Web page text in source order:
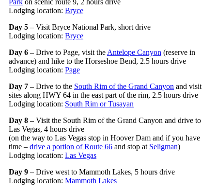
Lodging location: Bryce
Day 5 –Visit Bryce National Park, short drive
Lodging location: Bryce
Day 6 –Drive to Page, visit the Antelope Canyon (reserve in
advance) and hike to the Horseshoe Bend, 2.5 hours drive
Lodging location: Page
Day 7 –Drive to the South Rim of the Grand Canyon and visit
sites along HWY 64 in the east part of the rim, 2.5 hours drive
Lodging location: South Rim or Tusayan
Day 8 –Visit the South Rim of the Grand Canyon and drive to
Las Vegas, 4 hours drive
(on the way to Las Vegas stop in Hoover Dam and if you have
time – drive a portion of Route 66 and stop at Seligman)
Lodging location: Las Vegas
Day 9 –Drive west to Mammoth Lakes, 5 hours drive
Lodging location: Mammoth Lakes